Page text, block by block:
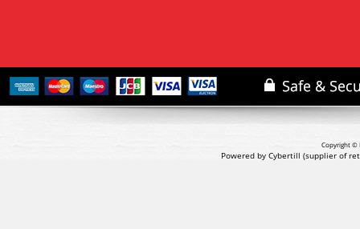
Copyright ©
Powered by Cybertill (supplier of